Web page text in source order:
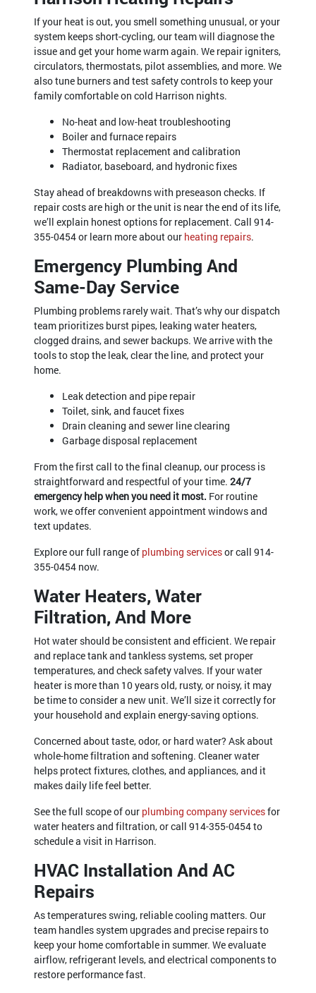
If your heat is out, you smell something unusual, or your
system keeps short-cycling, our team will diagnose the
issue and get your home warm again. We repair igniters,
circulators, thermostats, pilot assemblies, and more. We
also tune burners and test safety controls to keep your
family comfortable on cold Harrison nights.
No-heat and low-heat troubleshooting
Boiler and furnace repairs
Thermostat replacement and calibration
Radiator, baseboard, and hydronic fixes
Stay ahead of breakdowns with preseason checks. If
repair costs are high or the unit is near the end of its life,
we’ll explain honest options for replacement. Call 914-
355-0454or learn more about our heating repairs.
Emergency Plumbing And
Same-Day Service
Plumbing problems rarely wait. That’s why our dispatch
team prioritizes burst pipes, leaking water heaters,
clogged drains, and sewer backups. We arrive with the
tools to stop the leak, clear the line, and protect your
home.
Leak detection and pipe repair
Toilet, sink, and faucet fixes
Drain cleaning and sewer line clearing
Garbage disposal replacement
From the first call to the final cleanup, our process is
straightforward and respectful of your time. 24/7
emergency help when you need it most. For routine
work, we offer convenient appointment windows and
text updates.
Explore our full range of plumbing servicesor call 914-
355-0454 now.
Water Heaters, Water
Filtration, And More
Hot water should be consistent and efficient. We repair
and replace tank and tankless systems, set proper
temperatures, and check safety valves. If your water
heater is more than 10 years old, rusty, or noisy, it may
be time to consider a new unit. We’ll size it correctly for
your household and explain energy-saving options.
Concerned about taste, odor, or hard water? Ask about
whole-home filtration and softening. Cleaner water
helps protect fixtures, clothes, and appliances, and it
makes daily life feel better.
See the full scope of our plumbing company servicesfor
water heaters and filtration, or call 914-355-0454to
schedule a visit in Harrison.
HVAC Installation And AC
Repairs
As temperatures swing, reliable cooling matters. Our
team handles system upgrades and precise repairs to
keep your home comfortable in summer. We evaluate
airflow, refrigerant levels, and electrical components to
restore performance fast.